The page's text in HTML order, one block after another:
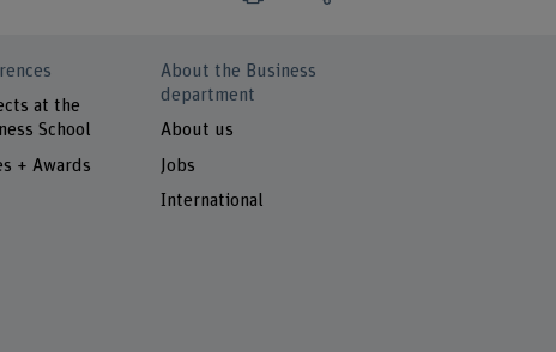
at the
School
+ Awards
About the Business
department
About us
Jobs
International